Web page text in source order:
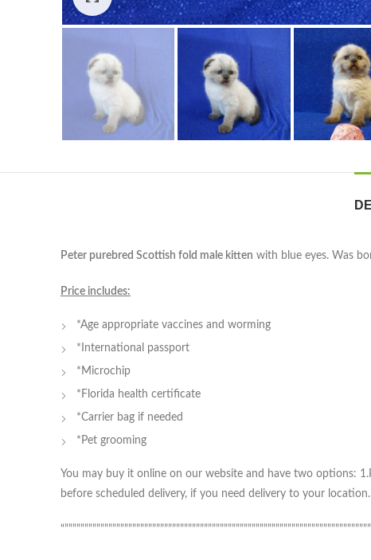
Peter purebred Scottish fold male kitten with blue eyes. Was
Price includes:
*Age appropriate vaccines and worming
*International passport
*Microchip
*Florida health certificate
*Carrier bag if needed
*Pet grooming
You may buy it online on our website and have two options:
before scheduled delivery, if you need delivery to your location.